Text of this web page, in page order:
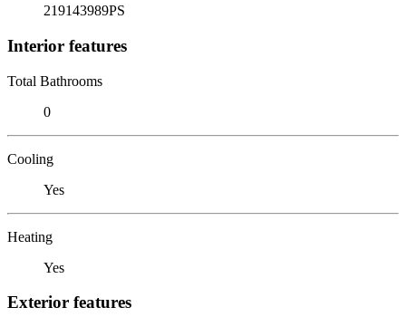
219143989PS
Interior features
Total Bathrooms
0
Cooling
Yes
Heating
Yes
Exterior features